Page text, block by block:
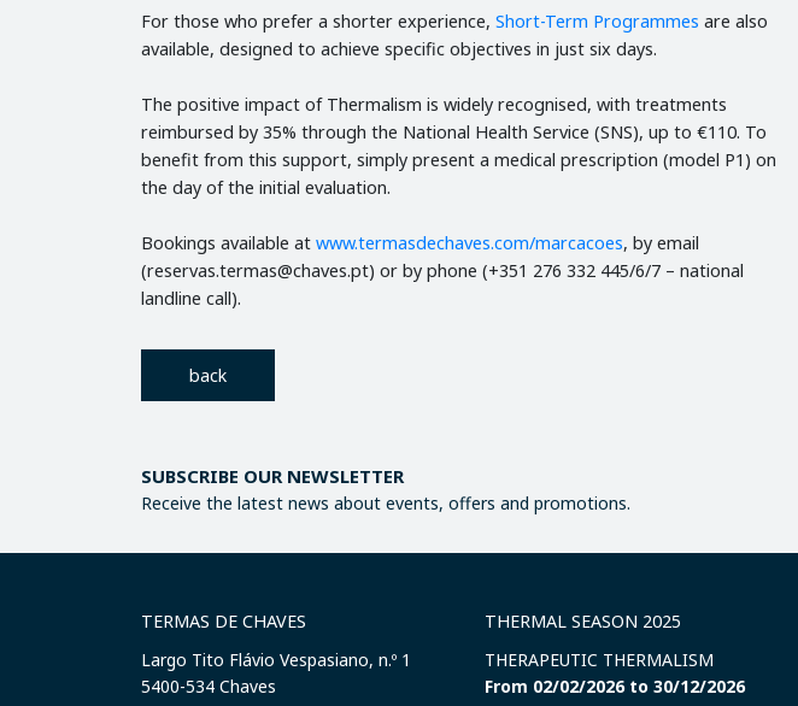
For those who prefer a shorter experience, Short-Term Programmes are also
available, designed to achieve specific objectives in just six days.
The positive impact of Thermalism is widely recognised, with treatments
reimbursed by 35% through the National Health Service (SNS), up to €110. To
benefit from this support, simply present a medical prescription (model P1) on
the day of the initial evaluation.
Bookings available at www.termasdechaves.com/marcacoes, by email
(reservas.termas@chaves.pt) or by phone (+351 276 332 445/6/7 – national
landline call).
back
SUBSCRIBE OUR NEWSLETTER
Receive the latest news about events, offers and promotions.
TERMAS DE CHAVES
Largo Tito Flávio Vespasiano, n.º 1
​5400-534 Chaves
THERMAL SEASON 2025
THERAPEUTIC THERMALISM
From 02/02/2026 to 30/12/2026